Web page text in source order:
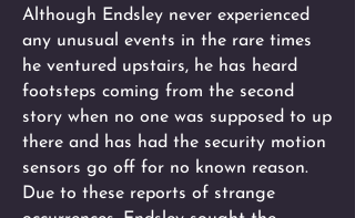
Although Endsley never experienced
any unusual events in the rare times
he ventured upstairs, he has heard
footsteps coming from the second
story when no one was supposed to up
there and has had the security motion
sensors go off for no known reason.
Due to these reports of strange